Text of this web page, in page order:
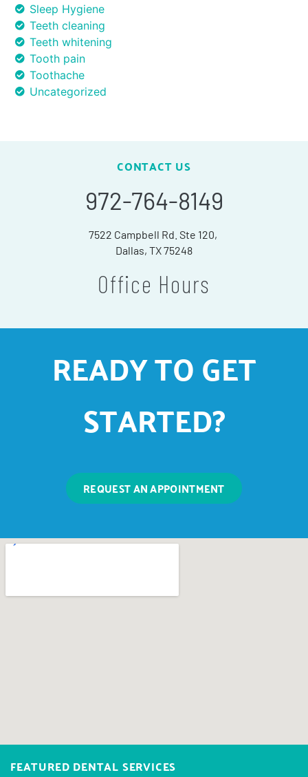
Sleep Hygiene
Teeth cleaning
Teeth whitening
Tooth pain
Toothache
Uncategorized
CONTACT US
972-764-8149
7522 Campbell Rd. Ste 120,
Dallas, TX 75248
Office Hours
READY TO GET
STARTED?
REQUEST AN APPOINTMENT
FEATURED DENTAL SERVICES